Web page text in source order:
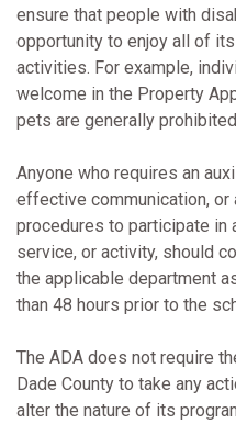
ensure that people with
opportunity to enjoy all of
activities. For example,
welcome in the Property
pets are generally
Anyone who requires an
effective communication,
procedures to participate in
service, or activity, should
the applicable department
than 48 hours prior to the
The ADA does not require
Dade County to take any
alter the nature of its